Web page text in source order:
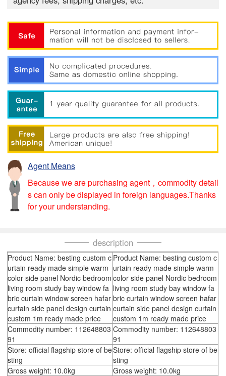
Agent Means
Because we are purchasing agent，commodity detail
s can only be displayed in foreign languages.Thanks
for your understanding.
description
Product Name: besting custom c
urtain ready made simple warm
color side panel Nordic bedroom
living room study bay window fa
bric curtain window screen hafar
curtain side panel design curtain
custom 1m ready made price
Product Name: besting custom c
urtain ready made simple warm
color side panel Nordic bedroom
living room study bay window fa
bric curtain window screen hafar
curtain side panel design curtain
custom 1m ready made price
Commodity number: 112648803
91
Commodity number: 112648803
91
Store: official flagship store of be
sting
Store: official flagship store of be
sting
Gross weight: 10.0kg
Gross weight: 10.0kg